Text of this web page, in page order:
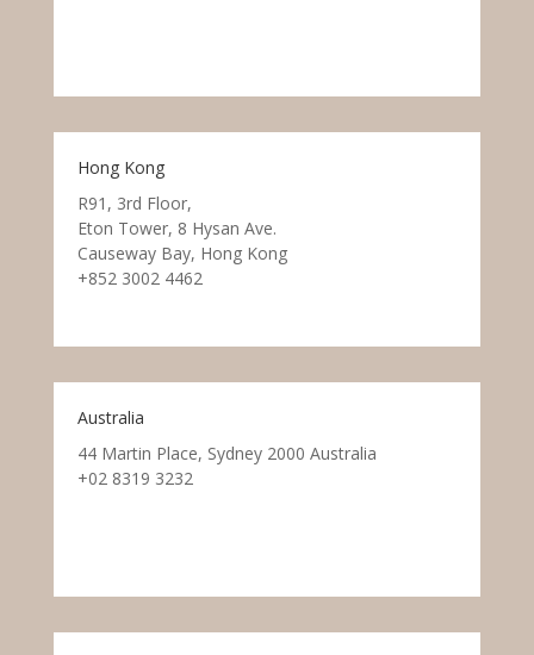
Hong Kong
R91, 3rd Floor,
Eton Tower, 8 Hysan Ave.
Causeway Bay, Hong Kong
+852 3002 4462
Australia
44 Martin Place, Sydney 2000 Australia
+02 8319 3232